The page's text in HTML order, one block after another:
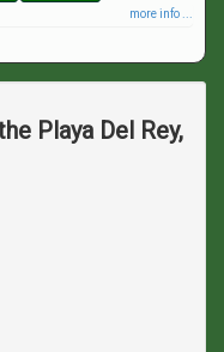
more info ...
Playa Del Rey,